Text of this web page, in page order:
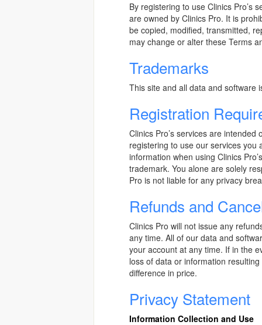
By registering to use Clinics Pro’s
are owned by Clinics Pro. It is
be copied, modified, transmitted,
may change or alter these Terms
Trademarks
This site and all data and software
Registration
Clinics Pro’s services are
registering to use our services you
information when using Clinics
trademark. You alone are solely
Pro is not liable for any privacy
Refunds and
Clinics Pro will not issue any
any time. All of our data and
your account at any time. If in the
loss of data or information
difference in price.
Privacy Statement
Information Collection and Use